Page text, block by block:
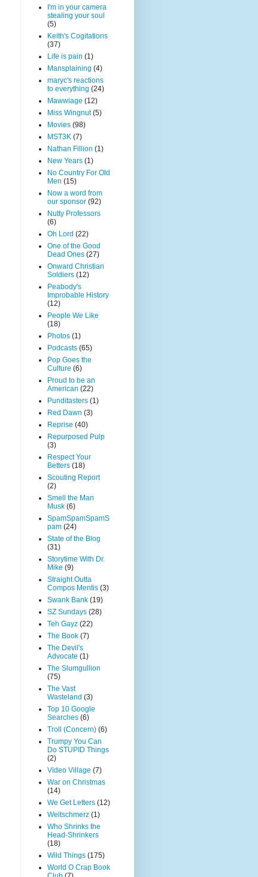
I'm in your camera
stealing your soul
(5)
Keith's Cogitations
(37)
Life is pain (1)
Mansplaining (4)
maryc's reactions
to everything (24)
Mawwiage (12)
Miss Wingnut (5)
Movies (98)
MST3K (7)
Nathan Fillion (1)
New Years (1)
No Country For Old
Men (15)
Now a word from
our sponsor (92)
Nutty Professors
(6)
Oh Lord (22)
One of the Good
Dead Ones (27)
Onward Christian
Soldiers (12)
Peabody's
Improbable History
(12)
People We Like
(18)
Photos (1)
Podcasts (65)
Pop Goes the
Culture (6)
Proud to be an
American (22)
Punditasters (1)
Red Dawn (3)
Reprise (40)
Repurposed Pulp
(3)
Respect Your
Betters (18)
Scouting Report
(2)
Smell the Man
Musk (6)
SpamSpamSpamS
pam (24)
State of the Blog
(31)
Storytime With Dr.
Mike (9)
Straight Outta
Compos Mentis (3)
Swank Bank (19)
SZ Sundays (28)
Teh Gayz (22)
The Book (7)
The Devil's
Advocate (1)
The Slumgullion
(75)
The Vast
Wasteland (3)
Top 10 Google
Searches (6)
Troll (Concern) (6)
Trumpy You Can
Do STUPID Things
(2)
Video Village (7)
War on Christmas
(14)
We Get Letters (12)
Weltschmerz (1)
Who Shrinks the
Head-Shrinkers
(18)
Wild Things (175)
World O Crap Book